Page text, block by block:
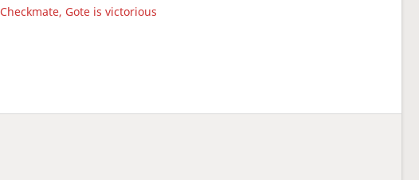
Checkmate, Gote is victorious